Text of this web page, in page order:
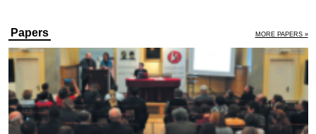
Papers MORE PAPERS »